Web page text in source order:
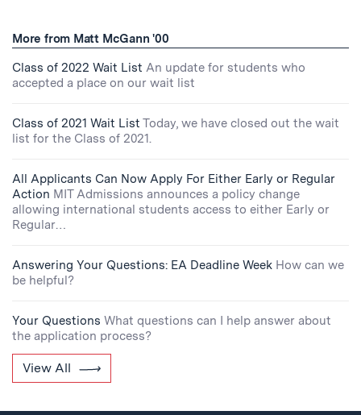
More from Matt McGann '00
Class of 2022 Wait List An update for students who
accepted a place on our wait list
Class of 2021 Wait List Today, we have closed out the wait
list for the Class of 2021.
All Applicants Can Now Apply For Either Early or Regular
Action MIT Admissions announces a policy change
allowing international students access to either Early or
Regular…
Answering Your Questions: EA Deadline Week How can we
be helpful?
Your Questions What questions can I help answer about
the application process?
View All